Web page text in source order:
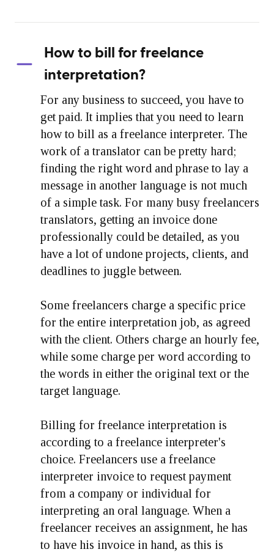
How to bill for freelance
interpretation?
For any business to succeed, you have to
get paid. It implies that you need to learn
how to bill as a freelance interpreter. The
work of a translator can be pretty hard;
finding the right word and phrase to lay a
message in another language is not much
of a simple task. For many busy freelancers
translators, getting an invoice done
professionally could be detailed, as you
have a lot of undone projects, clients, and
deadlines to juggle between.
Some freelancers charge a specific price
for the entire interpretation job, as agreed
with the client. Others charge an hourly fee,
while some charge per word according to
the words in either the original text or the
target language.
Billing for freelance interpretation is
according to a freelance interpreter's
choice. Freelancers use a freelance
interpreter invoice to request payment
from a company or individual for
interpreting an oral language. When a
freelancer receives an assignment, he has
to have his invoice in hand, as this is